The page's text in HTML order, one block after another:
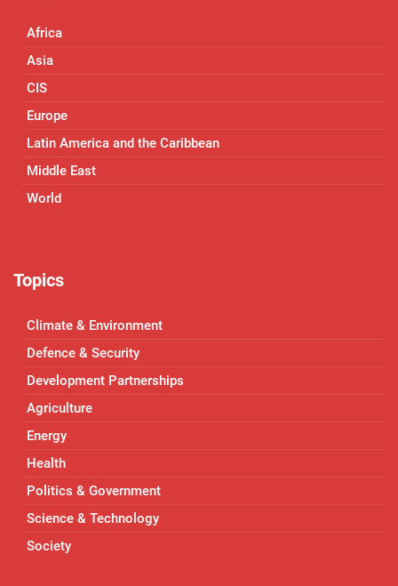
Africa
Asia
CIS
Europe
Latin America and the Caribbean
Middle East
World
Topics
Climate & Environment
Defence & Security
Development Partnerships
Agriculture
Energy
Health
Politics & Government
Science & Technology
Society